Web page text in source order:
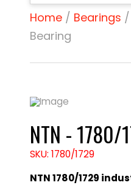
Home/ Bearings
Bearing
NTN - 1780/
SKU: 1780/1729
NTN 1780/1729